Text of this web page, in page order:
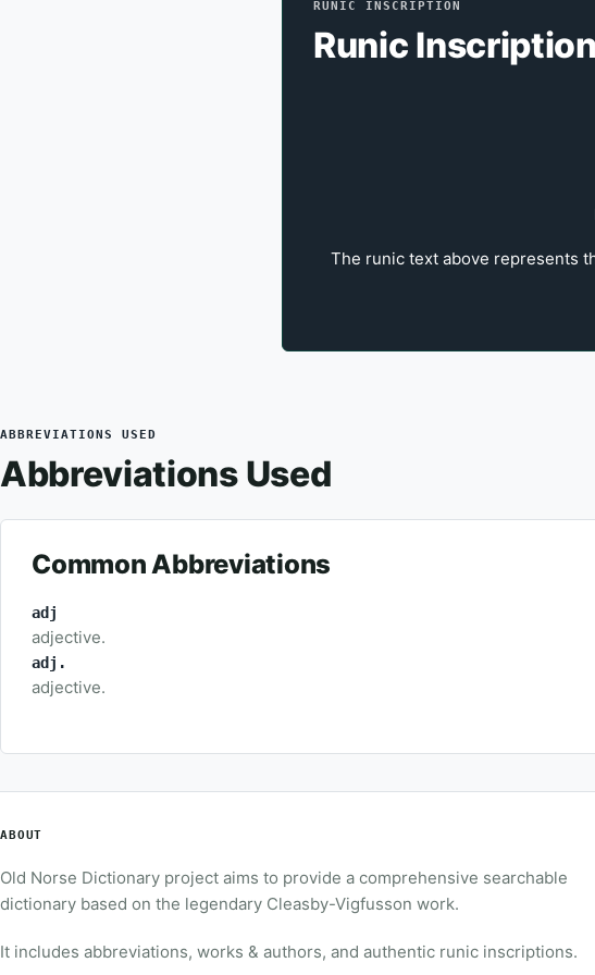
RUNIC INSCRIPTION
Runic Inscription
The runic text above represents
ABBREVIATIONS USED
Abbreviations Used
Common Abbreviations
adj
adjective.
adj.
adjective.
ABOUT
Old Norse Dictionary project aims to provide a comprehensive searchable
dictionary based on the legendary Cleasby-Vigfusson work.
It includes abbreviations, works & authors, and authentic runic inscriptions.